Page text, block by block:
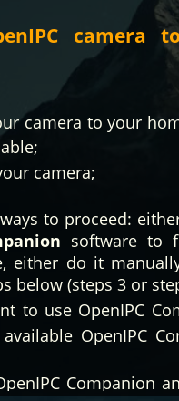
camera
camera to your
camera;
to proceed:
software to
either do it
below (steps 3 or
to use OpenIPC
OpenIPC
Companion